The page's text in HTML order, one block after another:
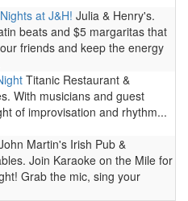
at J&H! Julia & Henry's.
beats and $5 margaritas that
friends and keep the energy
Titanic Restaurant &
With musicians and guest
of improvisation and rhythm...
Martin's Irish Pub &
Join Karaoke on the Mile for
Grab the mic, sing your